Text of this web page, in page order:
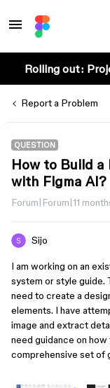
Rolling out:
Report a Problem
QUESTION
How to Build a
with Figma AI?
Forum|Forum|11
Sijo
I am working on an
system or style guide.
need to create a
elements. I have
image and extract
need guidance on
comprehensive set of